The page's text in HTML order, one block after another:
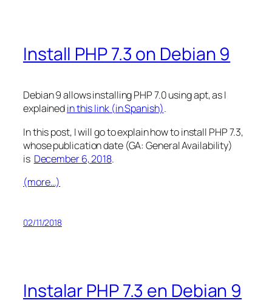
Install PHP 7.3 on Debian 9
Debian 9 allows installing PHP 7.0 using apt, as I
explainedin this link (in Spanish).
In this post, I will go to explain how to install PHP 7.3,
whose publication date (GA: General Availability)
is December 6, 2018.
(more…)
02/11/2018
Instalar PHP 7.3 en Debian 9